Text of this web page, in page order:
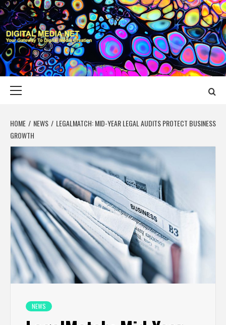
Skip
to
content
DIGITAL MEDIA
YOUR GATEWAY TO DIGITAL MEDIA CREATION
HOME NEWS
LEGALMATCH: MID-YEAR LEGAL AUDITS PROTECT BUSINESS
GROWTH
NEWS